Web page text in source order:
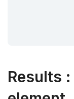
Results :